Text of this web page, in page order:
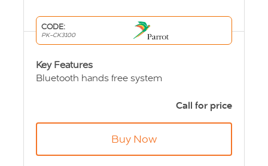
CODE:
PK-CK3100
Key Features
Bluetooth hands free system
End of life product - call for price
Call for price
Buy Now